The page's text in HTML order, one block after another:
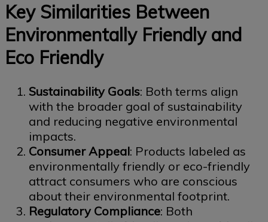
Key Similarities Between
Environmentally Friendly and
Eco Friendly
Sustainability Goals: Both terms align
with the broader goal of sustainability
and reducing negative environmental
impacts.
Consumer Appeal: Products labeled as
environmentally friendly or eco-friendly
attract consumers who are conscious
about their environmental footprint.
Regulatory Compliance: Both